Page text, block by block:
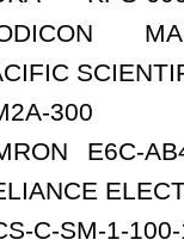
300
E6C-
C-SM-1-